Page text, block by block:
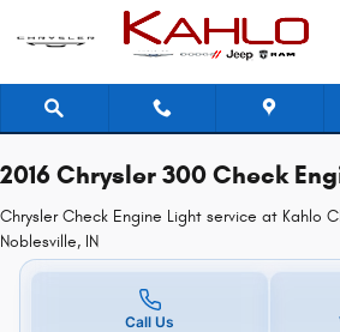
Skip to main content
2016 Chrysler 300
2016 Chrysler 300 Check
Chrysler Check Engine Light service at Kahlo
Noblesville, IN
Call Us